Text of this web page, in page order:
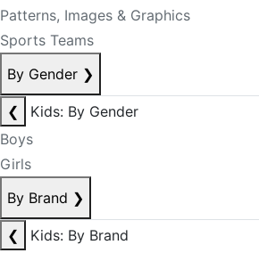
Patterns, Images & Graphics
Sports Teams
By Gender ❯
❮
Kids: By Gender
Boys
Girls
By Brand ❯
❮
Kids: By Brand